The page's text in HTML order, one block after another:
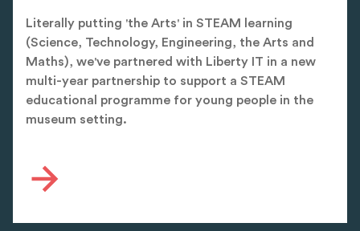
Literally putting 'the Arts' in STEAM learning
(Science, Technology, Engineering, the Arts and
Maths), we've partnered with Liberty IT in a new
multi-year partnership to support a STEAM
educational programme for young people in the
museum setting.